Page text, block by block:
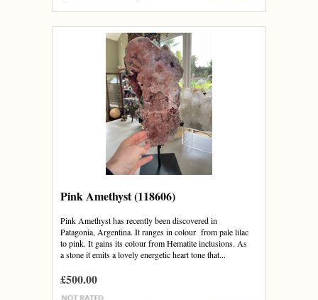
Pink Amethyst (118606)
Pink Amethyst has recently been discovered in
Patagonia, Argentina. It ranges in colour from pale lilac
to pink. It gains its colour from Hematite inclusions. As
a stone it emits a lovely energetic heart tone that...
£500.00